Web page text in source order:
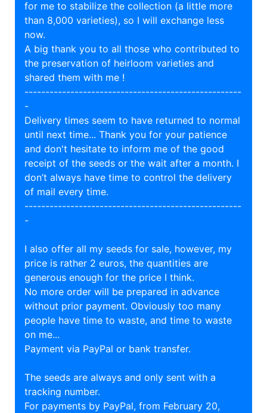
for me to stabilize the collection (a little more
than 8,000 varieties), so I will exchange less
now.
A big thank you to all those who contributed to
the preservation of heirloom varieties and
shared them with me !
----------------------------------------------------
-
Delivery times seem to have returned to normal
until next time... Thank you for your patience
and don't hesitate to inform me of the good
receipt of the seeds or the wait after a month. I
don’t always have time to control the delivery
of mail every time.
----------------------------------------------------
-
I also offer all my seeds for sale, however, my
price is rather 2 euros, the quantities are
generous enough for the price I think.
No more order will be prepared in advance
without prior payment. Obviously too many
people have time to waste, and time to waste
on me...
Payment via PayPal or bank transfer.
The seeds are always and only sent with a
tracking number.
For payments by PayPal, from February 20,